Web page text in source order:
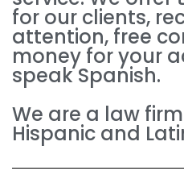
for our clients,
attention, free
money for your
speak Spanish.
We are a law
Hispanic and